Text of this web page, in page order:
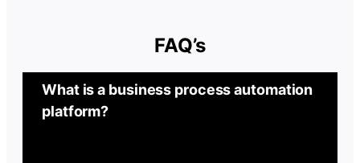
FAQ’s
What is a business process automation
platform?